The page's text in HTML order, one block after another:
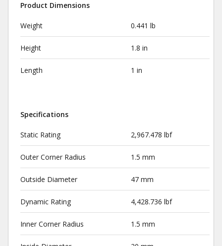
Product Dimensions
Weight 0.441 lb
Height 1.8 in
Length 1 in
Specifications
Static Rating 2,967.478 lbf
Outer Corner Radius 1.5 mm
Outside Diameter 47 mm
Dynamic Rating 4,428.736 lbf
Inner Corner Radius 1.5 mm